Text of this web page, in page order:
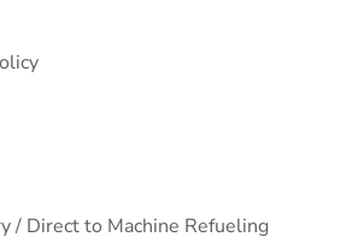
/ Direct to Machine Refueling